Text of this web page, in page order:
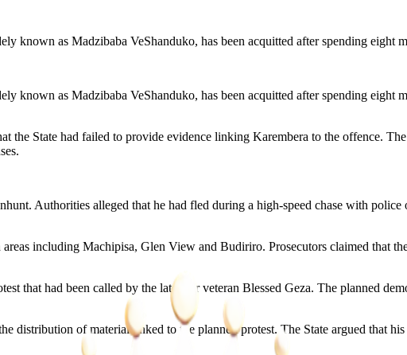
as Madzibaba VeShanduko, has been acquitted after spending eight
as Madzibaba VeShanduko, has been acquitted after spending eight
the State had failed to provide evidence linking Karembera to the offence.
Authorities alleged that he had fled during a high-speed chase with
including Machipisa, Glen View and Budiriro. Prosecutors claimed that
that had been called by the late war veteran Blessed Geza. The planned
distribution of material linked to the planned protest. The State argued that